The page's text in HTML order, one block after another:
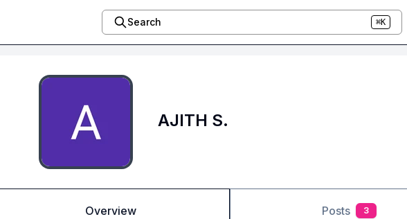
Search ⌘K
AJITH S.
Overview Posts 3